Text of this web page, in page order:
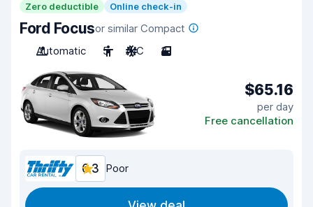
Zero deductible Online check-in
Ford Focusor similar Compact
Automatic
5 A/C 3
$65.16
per day
Free cancellation
6.3 Poor